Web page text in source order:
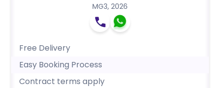
MG3, 2026
Free Delivery
Easy Booking Process
Contract terms apply